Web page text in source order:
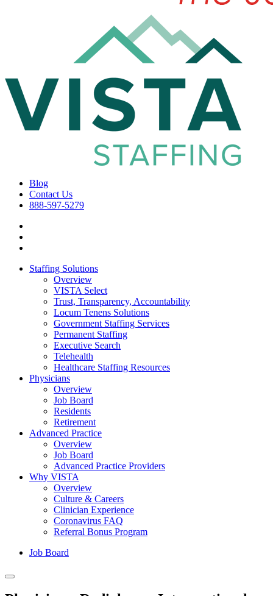
Blog
Contact Us
888-597-5279
Staffing Solutions
Overview
VISTA Select
Trust, Transparency, Accountability
Locum Tenens Solutions
Government Staffing Services
Permanent Staffing
Executive Search
Telehealth
Healthcare Staffing Resources
Physicians
Overview
Job Board
Residents
Retirement
Advanced Practice
Overview
Job Board
Advanced Practice Providers
Why VISTA
Overview
Culture & Careers
Clinician Experience
Coronavirus FAQ
Referral Bonus Program
Job Board